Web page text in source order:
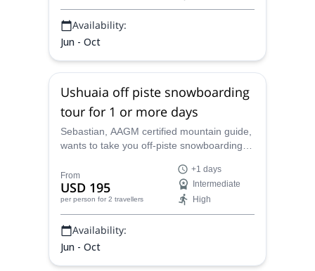
Availability:
Jun - Oct
Ushuaia off piste snowboarding
tour for 1 or more days
Sebastian, AAGM certified mountain guide,
wants to take you off-piste snowboarding in
Argentina. Join him for one or more days!
From
USD 195
per person for 2 travellers
+1 days
Intermediate
High
Availability:
Jun - Oct